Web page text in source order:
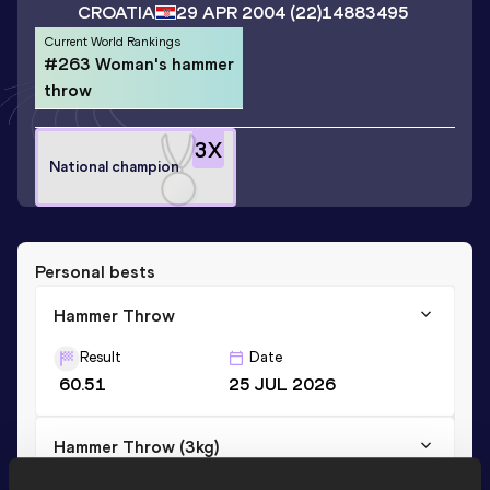
CROATIA 29 APR 2004 (22)14883495
Current World Rankings
#263 Woman's hammer
throw
3X
National champion
Personal bests
Hammer Throw
Result
60.51
Date
25 JUL 2026
Hammer Throw (3kg)